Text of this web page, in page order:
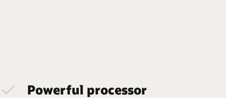
Powerful processor